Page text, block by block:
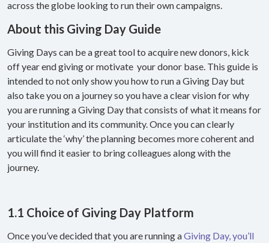
across the globe looking to run their own campaigns.
About this Giving Day Guide
Giving Days can be a great tool to acquire new donors, kick
off year end giving or motivate your donor base. This guide is
intended to not only show you how to run a Giving Day but
also take you on a journey so you have a clear vision for why
you are running a Giving Day that consists of what it means for
your institution and its community. Once you can clearly
articulate the ‘why’ the planning becomes more coherent and
you will find it easier to bring colleagues along with the
journey.
1.1 Choice of Giving Day Platform
Once you’ve decided that you are running aGiving Day, you’ll